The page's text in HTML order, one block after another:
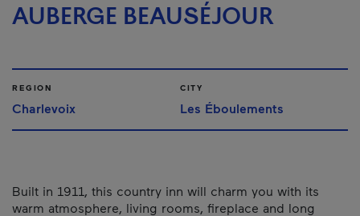
AUBERGE BEAUSÉJOUR
REGION
Charlevoix
CITY
Les Éboulements
Built in 1911, this country inn will charm you with its
warm atmosphere, living rooms, fireplace and long